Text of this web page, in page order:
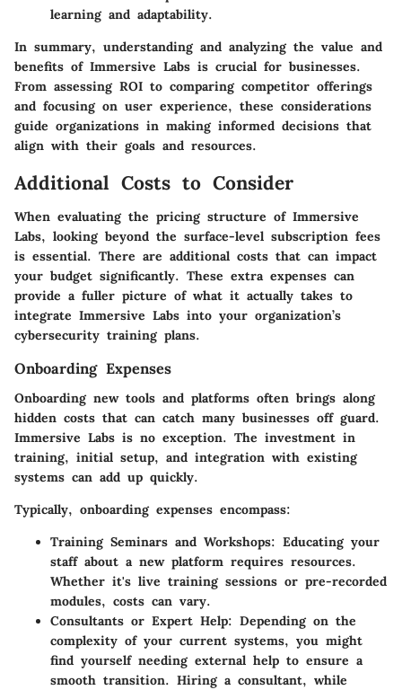
learning and adaptability.
In summary, understanding and analyzing the value and
benefits of Immersive Labs is crucial for businesses.
From assessing ROI to comparing competitor offerings
and focusing on user experience, these considerations
guide organizations in making informed decisions that
align with their goals and resources.
Additional Costs to Consider
When evaluating the pricing structure of Immersive
Labs, looking beyond the surface-level subscription fees
is essential. There are additional costs that can impact
your budget significantly. These extra expenses can
provide a fuller picture of what it actually takes to
integrate Immersive Labs into your organization’s
cybersecurity training plans.
Onboarding Expenses
Onboarding new tools and platforms often brings along
hidden costs that can catch many businesses off guard.
Immersive Labs is no exception. The investment in
training, initial setup, and integration with existing
systems can add up quickly.
Typically, onboarding expenses encompass:
Training Seminars and Workshops: Educating your
staff about a new platform requires resources.
Whether it's live training sessions or pre-recorded
modules, costs can vary.
Consultants or Expert Help: Depending on the
complexity of your current systems, you might
find yourself needing external help to ensure a
smooth transition. Hiring a consultant, while